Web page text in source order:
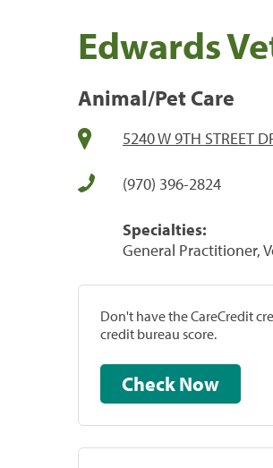
Edwards
Animal/Pet Care
5240 W 9TH STREET
(970) 396-2824
Specialties:
General Practitioner,
Don't have the CareCredit
credit bureau score.
Check Now